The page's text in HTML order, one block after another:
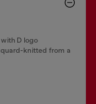
D logo
knitted from a